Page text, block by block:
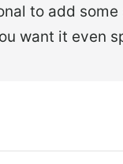
to add
want it even